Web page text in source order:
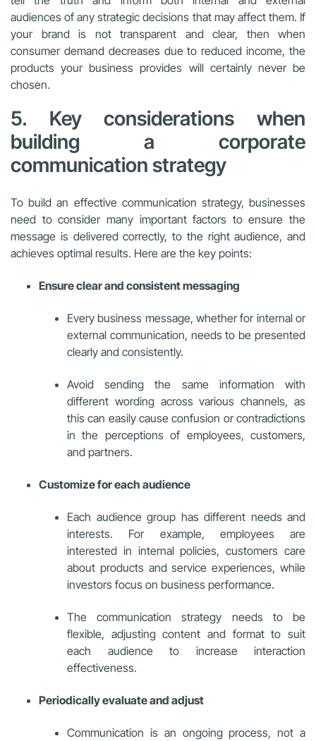
audiences of any strategic decisions that may affect them. If
your brand is not transparent and clear, then when
consumer demand decreases due to reduced income, the
products your business provides will certainly never be
chosen.
5. Key considerations when
building a corporate
communication strategy
To build an effective communication strategy, businesses
need to consider many important factors to ensure the
message is delivered correctly, to the right audience, and
achieves optimal results. Here are the key points:
Ensure clear and consistent messaging
Every business message, whether for internal or
external communication, needs to be presented
clearly and consistently.
Avoid sending the same information with
different wording across various channels, as
this can easily cause confusion or contradictions
in the perceptions of employees, customers,
and partners.
Customize for each audience
Each audience group has different needs and
interests. For example, employees are
interested in internal policies, customers care
about products and service experiences, while
investors focus on business performance.
The communication strategy needs to be
flexible, adjusting content and format to suit
each audience to increase interaction
effectiveness.
Periodically evaluate and adjust
Communication is an ongoing process, not a